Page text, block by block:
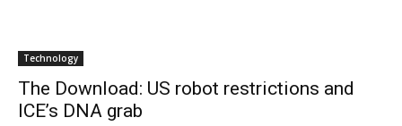
Technology
The Download: US robot restrictions and
ICE’s DNA grab